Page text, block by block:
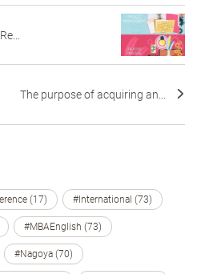
The purpose of acquiring an...
(17) #International (73)
#MBAEnglish (73)
#Nagoya (70)